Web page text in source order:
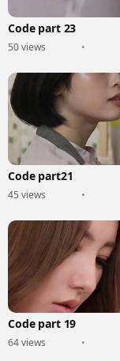
Code part 23
50 views •
Code part21
45 views •
Code part 19
64 views •